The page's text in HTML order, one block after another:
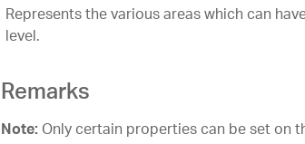
Represents the various areas which can
level.
Remarks
Note:Only certain properties can be set on